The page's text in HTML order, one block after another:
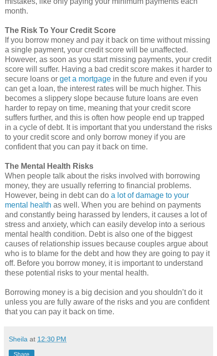
month.
The Risk To Your Credit Score
If you borrow money and pay it back on time without missing
a single payment, your credit score will be unaffected.
However, as soon as you start missing payments, your credit
score will suffer. Having a bad credit score makes it harder to
secure loans or get a mortgage in the future and even if you
can get a loan, the interest rates will be much higher. This
becomes a slippery slope because future loans are even
harder to repay on time, meaning that your credit score
suffers further, and this is often how people end up trapped
in a cycle of debt. It is important that you understand the risks
to your credit score and only borrow money if you are
confident that you can pay it back on time.
The Mental Health Risks
When people talk about the risks involved with borrowing
money, they are usually referring to financial problems.
However, being in debt can do a lot of damage to your
mental health as well. When you are behind on payments
and constantly being harassed by lenders, it causes a lot of
stress and anxiety, which can easily develop into a serious
mental health condition. Debt is also one of the biggest
causes of relationship issues because couples argue about
who is to blame for the debt and how they are going to pay it
off. Before you borrow money, it is important to understand
these potential risks to your mental health.
Borrowing money is a big decision and you shouldn’t do it
unless you are fully aware of the risks and you are confident
that you can pay it back on time.
Sheila at 12:30 PM
Share